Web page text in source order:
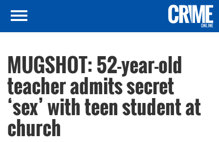
MUGSHOT: 52-year-old
teacher admits secret
‘sex’ with teen student at
church